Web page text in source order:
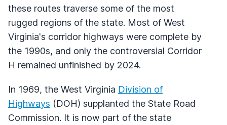
these routes traverse some of the most
rugged regions of the state. Most of West
Virginia's corridor highways were complete by
the 1990s, and only the controversial Corridor
H remained unfinished by 2024.
In 1969, the West Virginia Division of
Highways (DOH) supplanted the State Road
Commission. It is now part of the state